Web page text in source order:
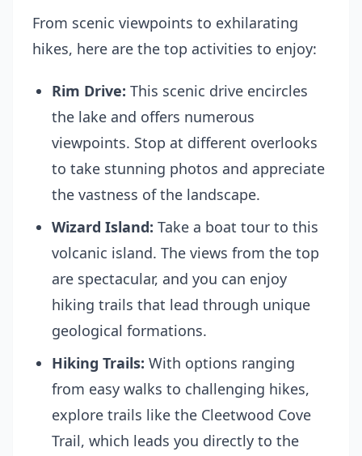
From scenic viewpoints to exhilarating
hikes, here are the top activities to enjoy:
Rim Drive: This scenic drive encircles
the lake and offers numerous
viewpoints. Stop at different overlooks
to take stunning photos and appreciate
the vastness of the landscape.
Wizard Island: Take a boat tour to this
volcanic island. The views from the top
are spectacular, and you can enjoy
hiking trails that lead through unique
geological formations.
Hiking Trails: With options ranging
from easy walks to challenging hikes,
explore trails like the Cleetwood Cove
Trail, which leads you directly to the